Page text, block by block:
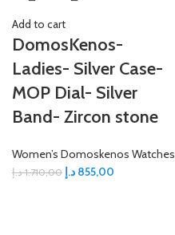
Add to cart
DomosKenos-
Ladies- Silver Case-
MOP Dial- Silver
Band- Zircon stone
Women’s Domoskenos Watches
1.710,00 د.إ 855,00 د.إ